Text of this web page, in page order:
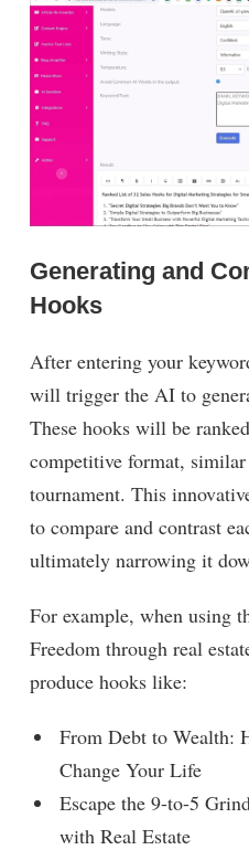
Generating and
Hooks
After entering your
will trigger the AI to
These hooks will be
competitive format,
tournament. This
to compare and contrast
ultimately narrowing it
For example, when using
Freedom through real
produce hooks like:
From Debt to Wealth:
Change Your Life
Escape the 9-to-5
with Real Estate